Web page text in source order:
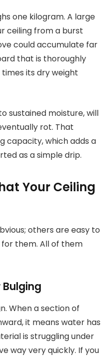
one kilogram. A large
ceiling from a burst
could accumulate far
that is thoroughly
its dry weight
sustained moisture, will
rot. That
capacity, which adds a
as a simple drip.
Your Ceiling
others are easy to
for them. All of them
Bulging
When a section of
it means water has
is struggling under
way very quickly. If you